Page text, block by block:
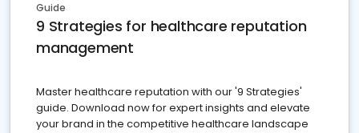
Guide
9 Strategies for healthcare reputation
management
Master healthcare reputation with our '9 Strategies'
guide. Download now for expert insights and elevate
your brand in the competitive healthcare landscape